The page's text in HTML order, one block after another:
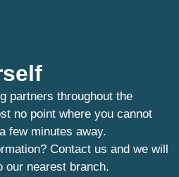
partners throughout the
no point where you cannot
few minutes away.
Contact us and we will
our nearest branch.